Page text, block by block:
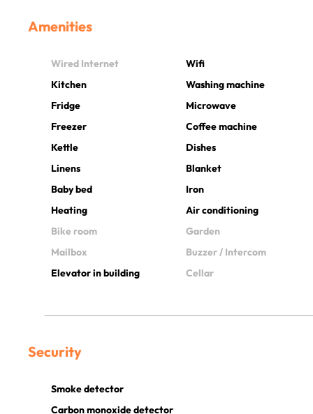
Amenities
Wired Internet
Wifi
Kitchen
Washing machine
Fridge
Microwave
Freezer
Coffee machine
Kettle
Dishes
Linens
Blanket
Baby bed
Iron
Heating
Air conditioning
Bike room
Garden
Mailbox
Buzzer / Intercom
Elevator in building
Cellar
Security
Smoke detector
Carbon monoxide detector